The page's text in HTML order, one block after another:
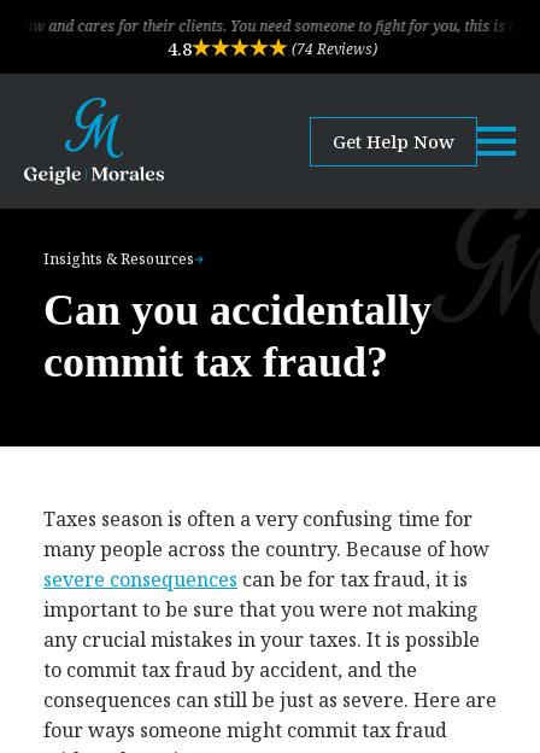
for their clients. You need someone to fight for you, this is the law firm!
4.8 (74 Reviews)
Get Help Now
Insights & Resources
Can you accidentally
commit tax fraud?
Taxes season is often a very confusing time for
many people across the country. Because of how
severe consequences can be for tax fraud, it is
important to be sure that you were not making
any crucial mistakes in your taxes. It is possible
to commit tax fraud by accident, and the
consequences can still be just as severe. Here are
four ways someone might commit tax fraud